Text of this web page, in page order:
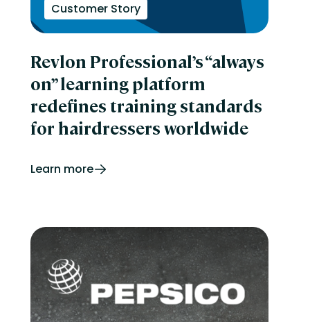
Customer Story
Revlon Professional’s “always
on” learning platform
redefines training standards
for hairdressers worldwide
Learn more